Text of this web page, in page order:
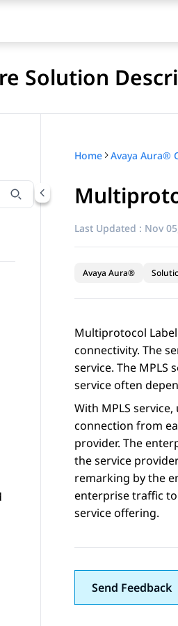
Solution
by title
Home Avaya Aura®
Last Updated : Nov
Avaya Aura®
Multiprotocol
connectivity. The
service. The MPLS
service often
With MPLS
connection from
provider. The
the service
remarking by the
enterprise traffic to
service offering.
Send Feedback